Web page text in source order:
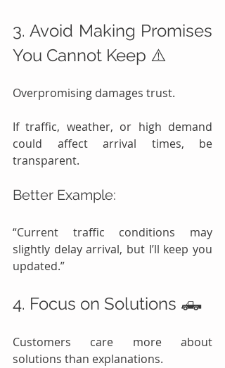
3. Avoid Making Promises
You Cannot Keep ⚠️
Overpromising damages trust.
If traffic, weather, or high demand
could affect arrival times, be
transparent.
Better Example:
“Current traffic conditions may
slightly delay arrival, but I’ll keep you
updated.”
4. Focus on Solutions 🛻
Customers care more about
solutions than explanations.